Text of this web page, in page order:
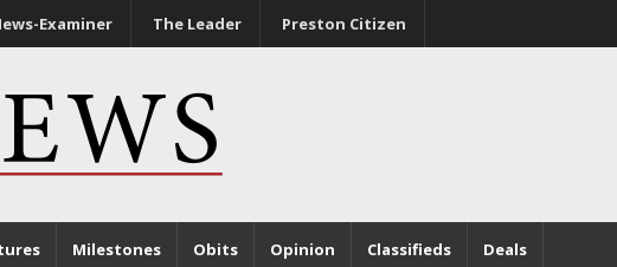
Examiner The Leader Preston Citizen
Milestones Obits Opinion Classifieds Deals